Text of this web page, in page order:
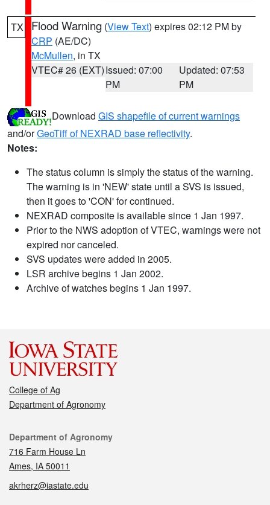
TX Flood Warning (View Text) expires 02:12 PM by
CRP (AE/DC)
McMullen, in TX
VTEC# 26 (EXT)Issued: 07:00
PM
Updated: 07:53
PM
Download GIS shapefile of current warnings
and/orGeoTiff of NEXRAD base reflectivity.
Notes:
The status column is simply the status of the warning.
The warning is in 'NEW' state until a SVS is issued,
then it goes to 'CON' for continued.
NEXRAD composite is available since 1 Jan 1997.
Prior to the NWS adoption of VTEC, warnings were not
expired nor canceled.
SVS updates were added in 2005.
LSR archive begins 1 Jan 2002.
Archive of watches begins 1 Jan 1997.
College of Ag
Department of Agronomy
Contact
Department of Agronomy
716 Farm House Ln
Ames, IA 50011
akrherz@iastate.edu